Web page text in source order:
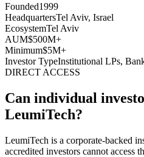
Founded1999
HeadquartersTel Aviv, Israel
EcosystemTel Aviv
AUM$500M+
Minimum$5M+
Investor TypeInstitutional LPs,
DIRECT ACCESS
Can individual
LeumiTech?
LeumiTech is a corporate-backed
accredited investors cannot access